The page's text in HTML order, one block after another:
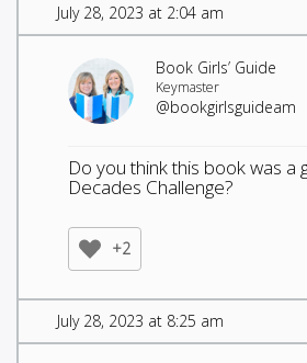
July 28, 2023 at 2:04 am
Book Girls’ Guide
Keymaster
@bookgirlsguideam
Do you think this book was a
Decades Challenge?
+2
July 28, 2023 at 8:25 am